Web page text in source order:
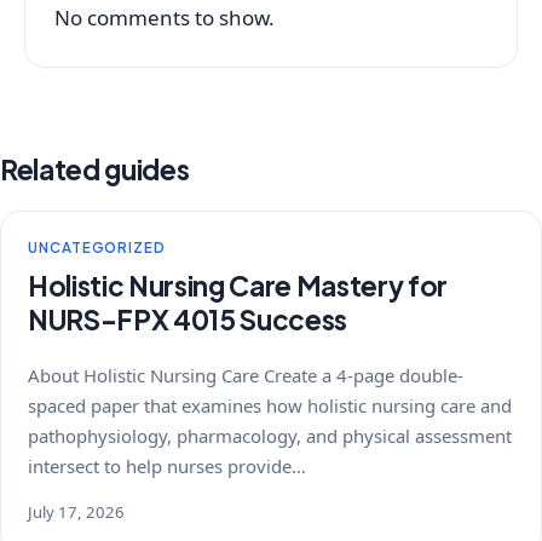
No comments to show.
Related guides
UNCATEGORIZED
Holistic Nursing Care Mastery for
NURS-FPX 4015 Success
About Holistic Nursing Care Create a 4-page double-
spaced paper that examines how holistic nursing care and
pathophysiology, pharmacology, and physical assessment
intersect to help nurses provide…
July 17, 2026